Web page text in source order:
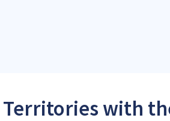
with